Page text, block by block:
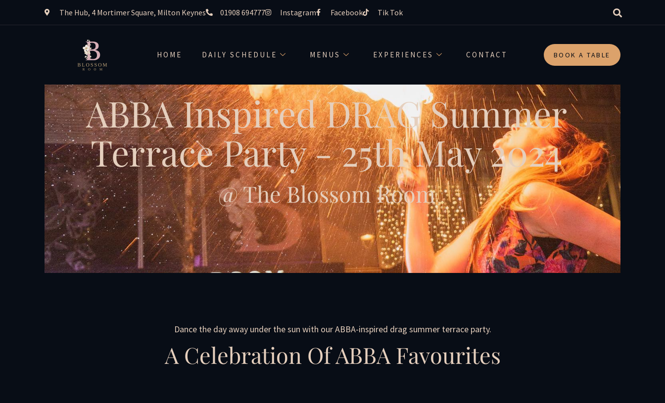
The Hub, 4 Mortimer Square, Milton Keynes 01908 694777 Instagram Facebook Tik Tok
HOME DAILY SCHEDULE MENUS EXPERIENCES CONTACT BOOK A TABLE
ABBA Inspired DRAG Summer
Terrace Party - 25th May 2024
@ The Blossom Room
Dance the day away under the sun with our ABBA-inspired drag summer terrace party.
A Celebration Of ABBA Favourites